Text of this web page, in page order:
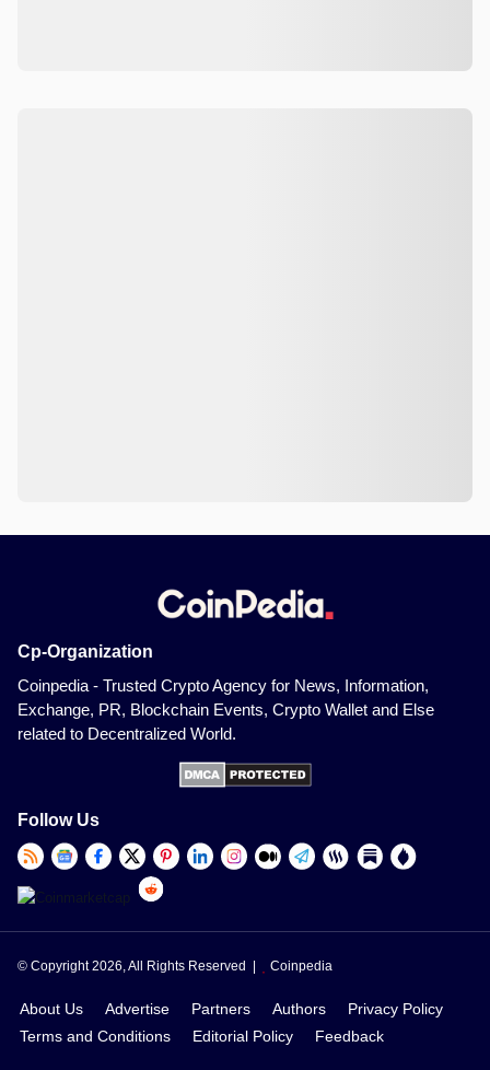
Cp-Organization
Coinpedia - Trusted Crypto Agency for News, Information,
Exchange, PR, Blockchain Events, Crypto Wallet and Else
related to Decentralized World.
Follow Us
© Copyright 2026, All Rights Reserved | Coinpedia
About Us Advertise Partners Authors
Privacy Policy
Terms and Conditions
Editorial Policy Feedback